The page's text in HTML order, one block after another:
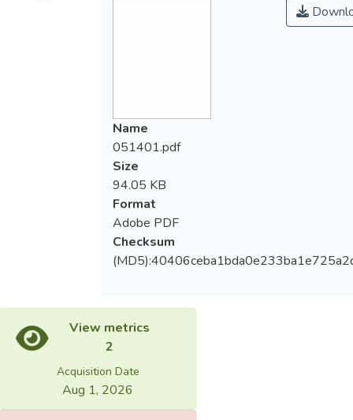
Name
051401.pdf
Size
94.05 KB
Format
Adobe PDF
Checksum
View metrics
2
Acquisition Date
Aug 1, 2026